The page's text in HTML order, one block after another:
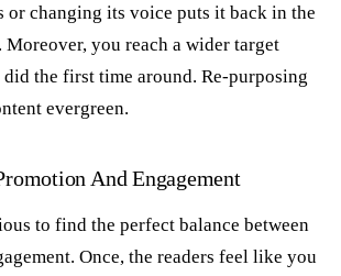
or changing its voice puts it back in the
Moreover, you reach a wider target
the first time around. Re-purposing
evergreen.
And Engagement
to find the perfect balance between
Once, the readers feel like you